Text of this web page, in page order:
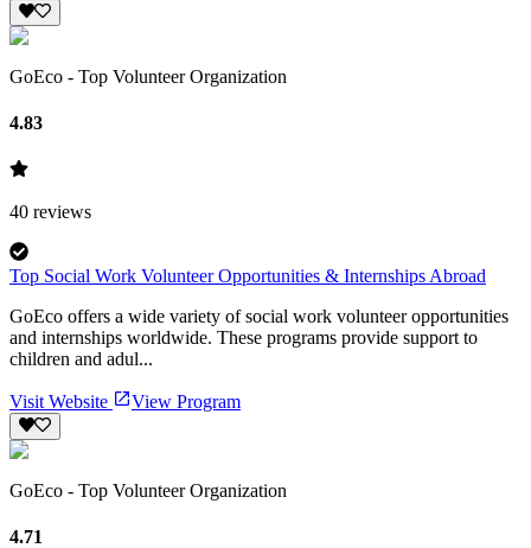
GoEco - Top Volunteer Organization
4.83
40 reviews
Top Social Work Volunteer Opportunities & Internships Abroad
GoEco offers a wide variety of social work volunteer opportunities
and internships worldwide. These programs provide support to
children and adul...
Visit Website View Program
GoEco - Top Volunteer Organization
4.71